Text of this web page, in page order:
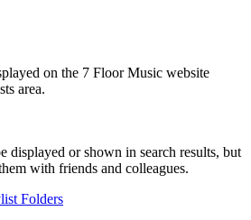
on the 7 Floor Music website
area.
displayed or shown in search results, but
with friends and colleagues.
Folders